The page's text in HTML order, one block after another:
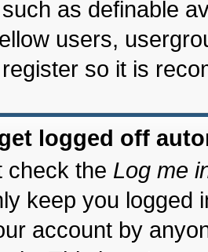
as definable
users,
so it is
logged off
check the Log me
keep you logged
account by